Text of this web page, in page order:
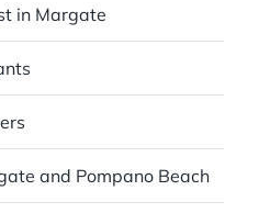
in Margate
and Pompano Beach